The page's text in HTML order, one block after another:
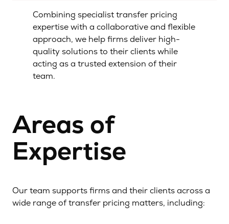
Combining specialist transfer pricing
expertise with a collaborative and flexible
approach, we help firms deliver high-
quality solutions to their clients while
acting as a trusted extension of their
team.
Areas of
Expertise
Our team supports firms and their clients across a
wide range of transfer pricing matters, including: